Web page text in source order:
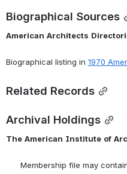
Biographical Sources
American Architects
Biographical listing in 1970
Related Records
Archival Holdings
The American Institute of
Membership file may